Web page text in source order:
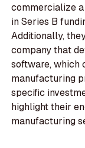
commercialize
in Series B
Additionally,
company that
software, which
manufacturing
specific
highlight their
manufacturing